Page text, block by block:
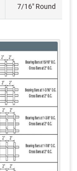
7/16" Round